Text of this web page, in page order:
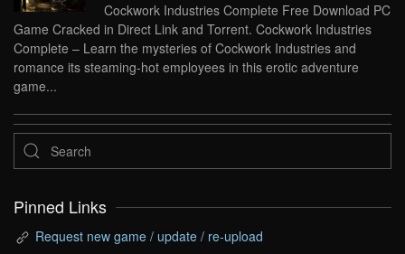
Cockwork Industries Complete Free Download PC
Game Cracked in Direct Link and Torrent. Cockwork Industries
Complete – Learn the mysteries of Cockwork Industries and
romance its steaming-hot employees in this erotic adventure
game...
Pinned Links
Request new game / update / re-upload